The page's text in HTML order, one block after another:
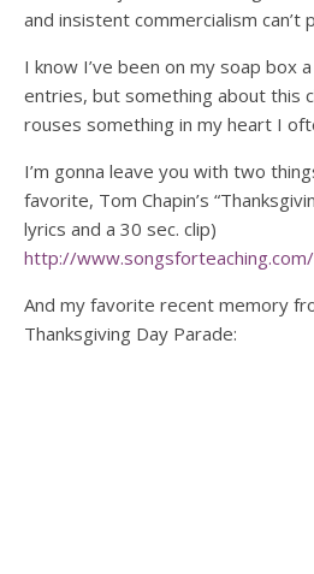
and insistent commercialism can’t
I know I’ve been on my soap
entries, but something about this
rouses something in my heart I
I’m gonna leave you with two
favorite, Tom Chapin’s
lyrics and a 30 sec. clip)
http://
And my favorite recent memory
Thanksgiving Day Parade: